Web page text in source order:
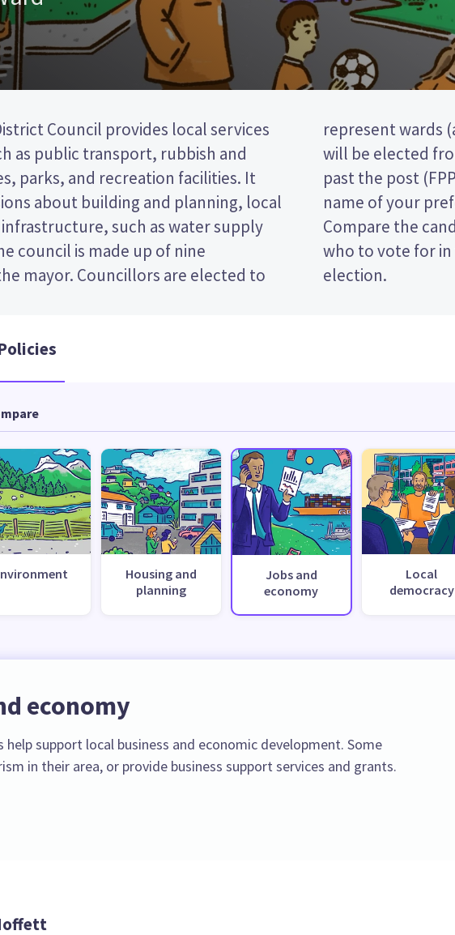
Council provides local services
as public transport, rubbish and
parks, and recreation facilities. It
about building and planning, local
such as water supply
council is made up of nine
mayor. Councillors are elected to
in the district). five councillors
the Ashburton ward. This is a first
election, so you vote by ticking the
candidate on your ballot paper.
and their policies to decide
Ashburton District Council
election.
Housing and
planning
Jobs and
economy
Local
democracy
economy
help support local business and economic development. Some
in their area, or provide business support services and grants.